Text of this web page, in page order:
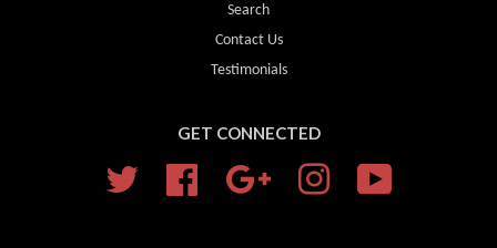
Search
Contact Us
Testimonials
GET CONNECTED
Twitter Facebook Google Instagram